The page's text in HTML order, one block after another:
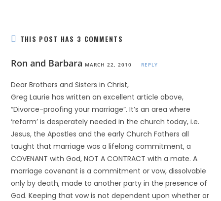
THIS POST HAS 3 COMMENTS
Ron and Barbara MARCH 22, 2010 REPLY
Dear Brothers and Sisters in Christ,
Greg Laurie has written an excellent article above,
“Divorce-proofing your marriage”. It’s an area where
‘reform’ is desperately needed in the church today, i.e.
Jesus, the Apostles and the early Church Fathers all
taught that marriage was a lifelong commitment, a
COVENANT with God, NOT A CONTRACT with a mate. A
marriage covenant is a commitment or vow, dissolvable
only by death, made to another party in the presence of
God. Keeping that vow is not dependent upon whether or